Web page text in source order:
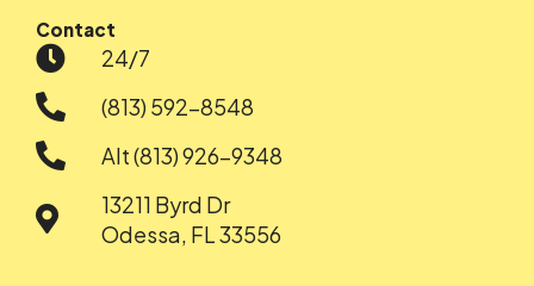
Contact
24/7
(813) 592-8548
Alt (813) 926-9348
13211 Byrd Dr
Odessa, FL 33556